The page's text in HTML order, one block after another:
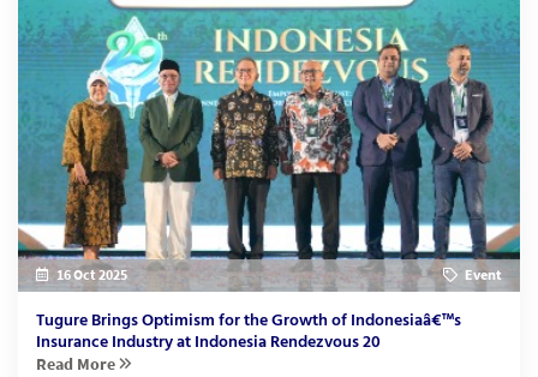
16 Oct 2025 Event
Tugure Brings Optimism for the Growth of Indonesiaâ€™s
Insurance Industry at Indonesia Rendezvous 20
Read More